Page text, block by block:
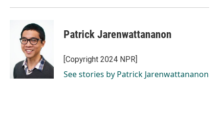
Patrick Jarenwattananon
[Copyright 2024 NPR]
See stories by Patrick Jarenwattananon